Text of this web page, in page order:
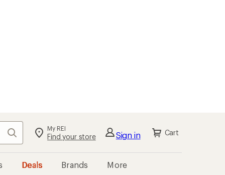
Search My REI
Find your store Sign in Cart
Deals Brands More